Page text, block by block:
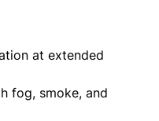
at extended
fog, smoke, and